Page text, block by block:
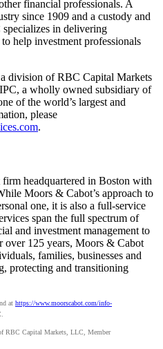
financial professionals. A
since 1909 and a custody and
in delivering
help investment professionals
division of RBC Capital Markets
a wholly owned subsidiary of
of the world’s largest and
please
.
headquartered in Boston with
Moors & Cabot’s approach to
one, it is also a full-service
span the full spectrum of
and investment management to
over 125 years, Moors & Cabot
families, businesses and
protecting and transitioning
at https://www.moorscabot.com/info-
RBC Capital Markets, LLC, Member